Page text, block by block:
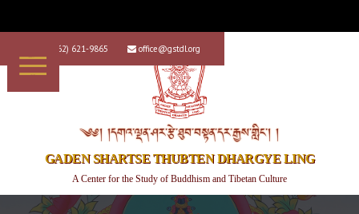
+1 (562) 621-9865  office@gstdl.org
༄༅། །དགའ་ལྡན་ཤར་རྩེ་ཐུབ་བསྟན་དར་རྒྱས་གླིང་། །
GADEN SHARTSE THUBTEN DHARGYE LING
A Center for the Study of Buddhism and Tibetan Culture